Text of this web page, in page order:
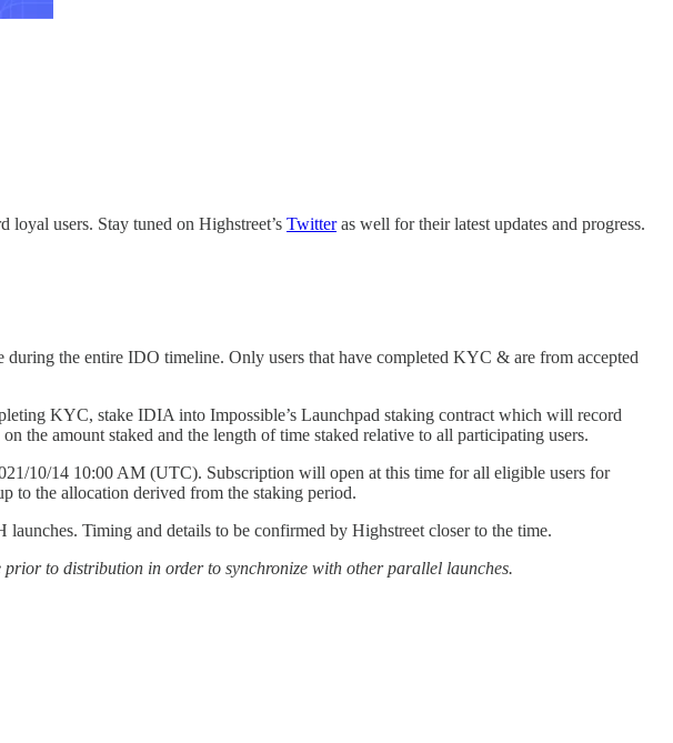
users. Stay tuned on Highstreet’s Twitteras well for their latest updates and progress.
the entire IDO timeline. Only users that have completed KYC & are from accepted
KYC, stake IDIA into Impossible’s Launchpad staking contract which will record
the amount staked and the length of time staked relative to all participating users.
10/14 10:00 AM (UTC). Subscription will open at this time for all eligible users for
to the allocation derived from the staking period.
Timing and details to be confirmed by Highstreet closer to the time.
to distribution in order to synchronize with other parallel launches.